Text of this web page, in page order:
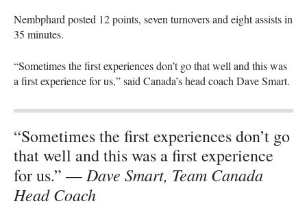
Nembphard posted 12 points, seven turnovers and eight assists in
35 minutes.
“Sometimes the first experiences don’t go that well and this was
a first experience for us,” said Canada’s head coach Dave Smart.
“Sometimes the first experiences don’t go
that well and this was a first experience
for us.” — Dave Smart, Team Canada
Head Coach